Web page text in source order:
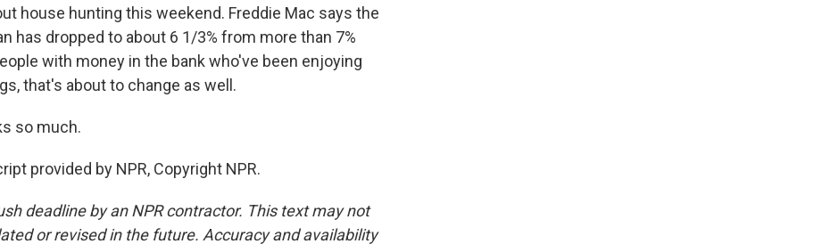
house hunting this weekend. Freddie Mac says the
has dropped to about 6 1/3% from more than 7%
with money in the bank who've been enjoying
that's about to change as well.
so much.
provided by NPR, Copyright NPR.
deadline by an NPR contractor. This text may not
or revised in the future. Accuracy and availability